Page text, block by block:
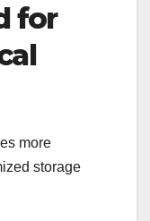
for
more
storage